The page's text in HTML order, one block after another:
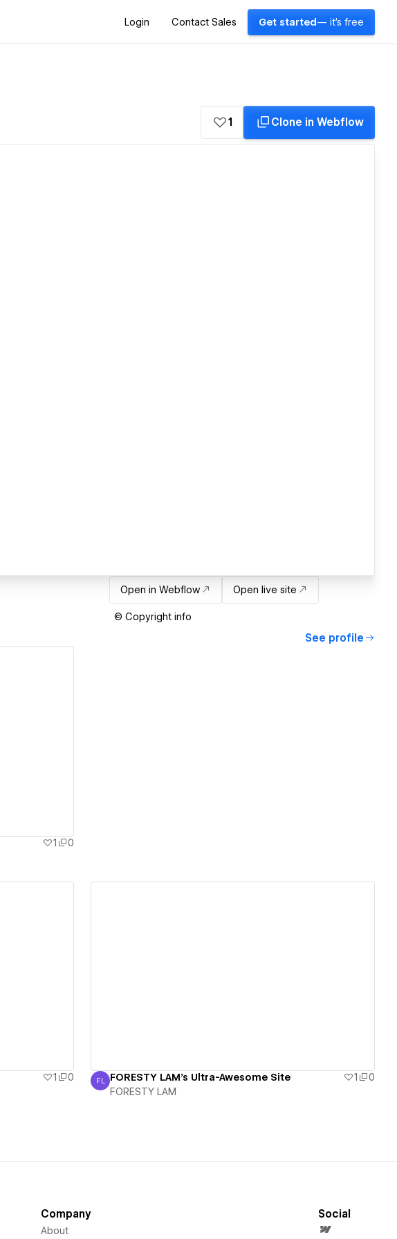
Login Contact Sales Get started — it's free
1 Clone in Webflow
Open in Webflow Open live site
© Copyright info
See profile
1 0
1
0
FORESTY LAM
FL FORESTY LAM's Ultra-Awesome Site 1
0
FORESTY LAM
Company
About
Social